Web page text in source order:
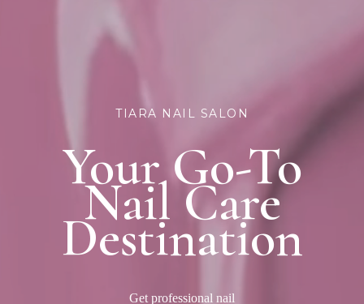
TIARA NAIL SALON
Your Go-To
Nail Care
Destination
Get professional nail